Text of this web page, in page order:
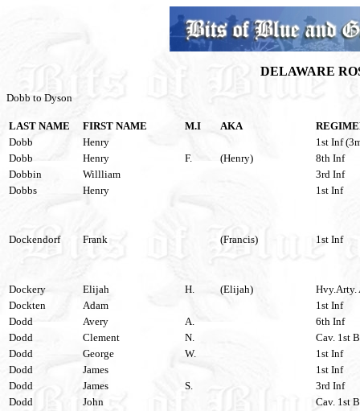
DELAWARE
Dobb to Dyson
LAST NAME FIRST NAME M.I AKA
Dobb
Henry
1st Inf
Dobb
Henry F. (Henry)
8th Inf
Dobbin
Willliam
3rd Inf
Dobbs
Henry 1st Inf
Dockendorf Frank (Francis) 1st Inf
Dockery Elijah H. (Elijah)
Hvy.Arty.
Dockten
Adam
1st Inf
Dodd
Avery A.
6th Inf
Dodd
Clement N.
Cav. 1st
Dodd
George W.
1st Inf
Dodd
James
1st Inf
Dodd
James S.
3rd Inf
Dodd
John
Cav. 1st